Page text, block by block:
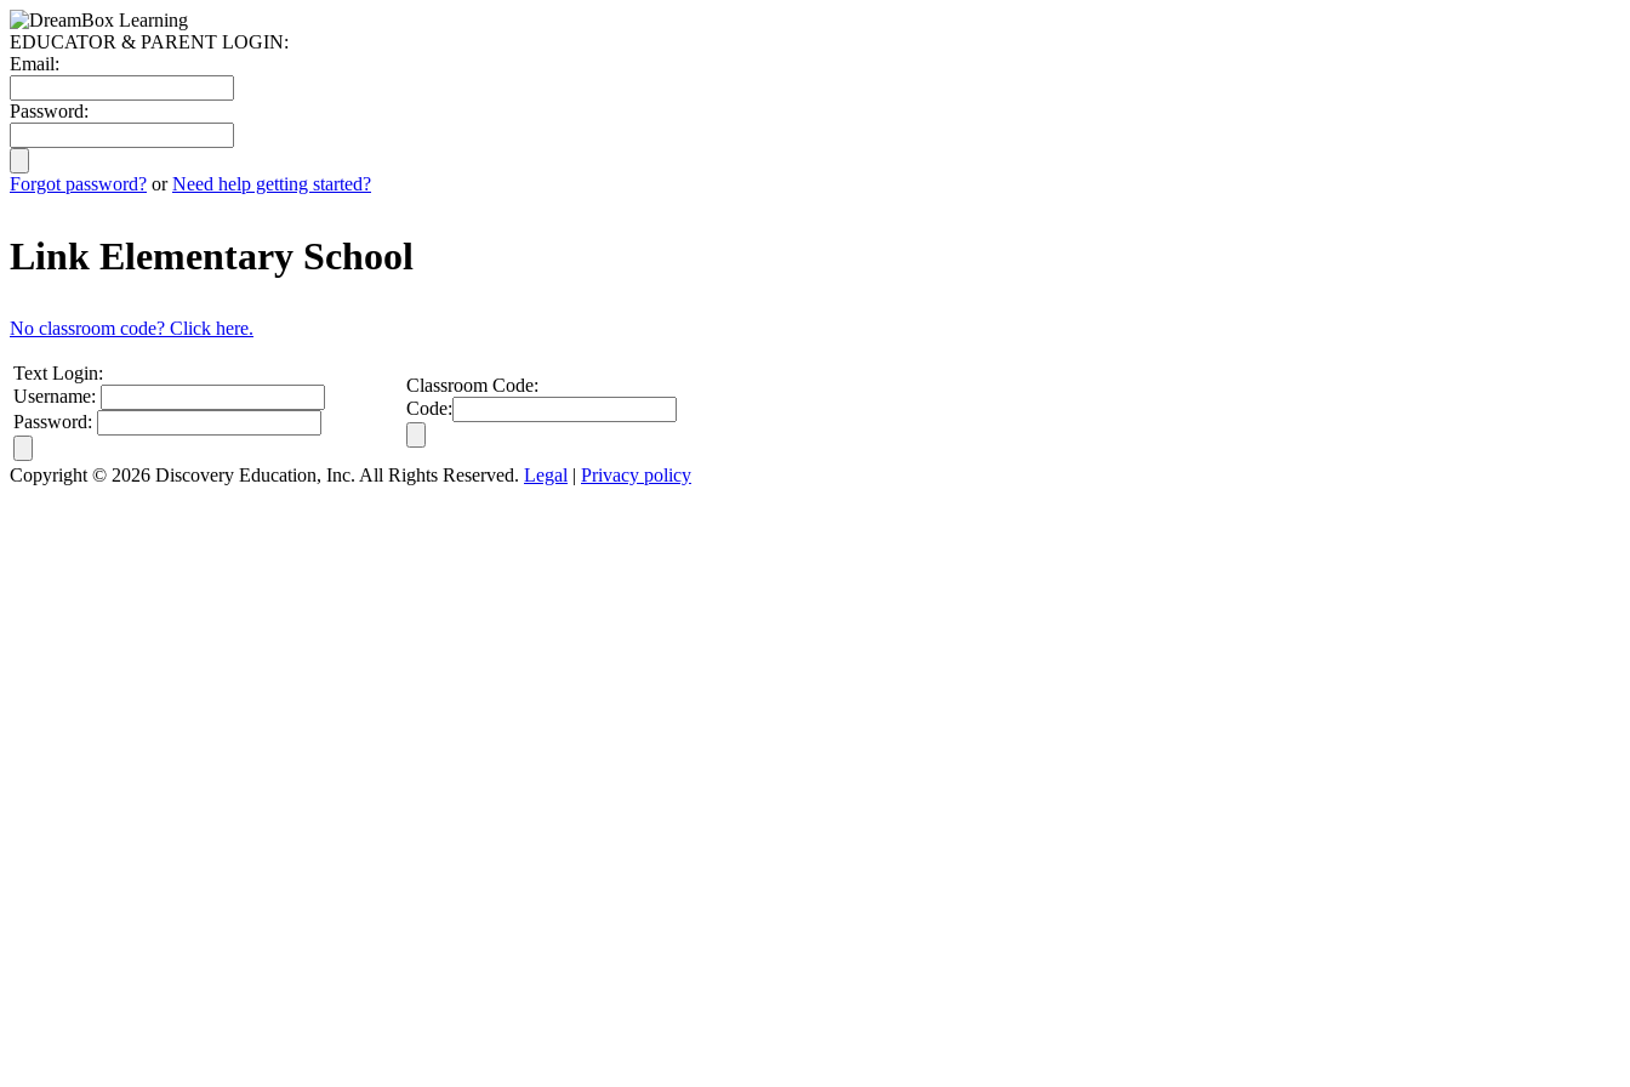
EDUCATOR & PARENT LOGIN:
Email:
Password:
Forgot password? orNeed help getting started?
Link Elementary School
No classroom code? Click here.
Text Login:
Username:
Password:
Classroom Code:
Code:
Copyright © 2026 Discovery Education, Inc. All Rights Reserved. Legal | Privacy policy